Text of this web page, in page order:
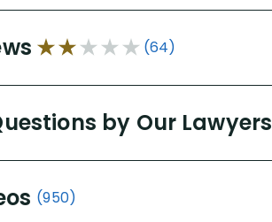
(64)
by Our Lawyers
(950)